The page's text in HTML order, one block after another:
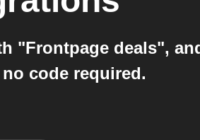
"Frontpage deals",
code required.